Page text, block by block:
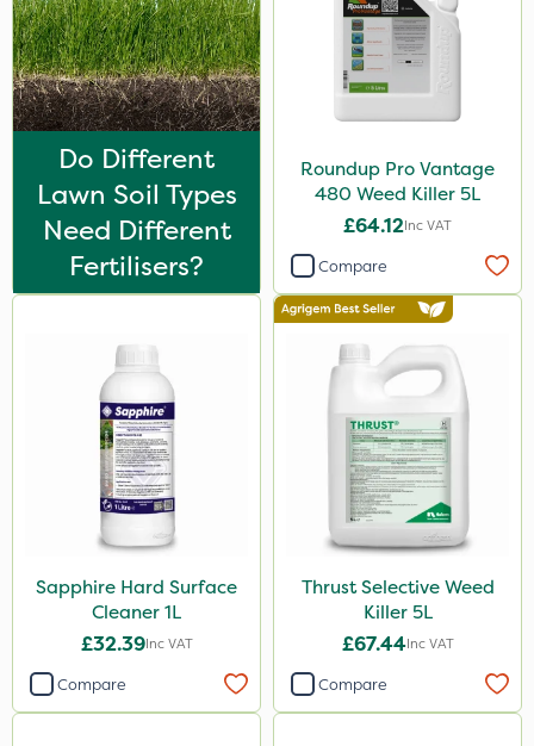
Apollo
Matabi
Metex
Nova
InterTebloxy
Greenmaster
Chikara
EcoPlug
Grazers
Do Different
Lawn Soil Types
Need Different
Fertilisers?
Roundup Pro Vantage
480 Weed Killer 5L
£64.12Inc VAT
Compare
Sapphire Hard Surface
Cleaner 1L
£32.39Inc VAT
Compare
Thrust Selective Weed
Killer 5L
£67.44Inc VAT
Compare